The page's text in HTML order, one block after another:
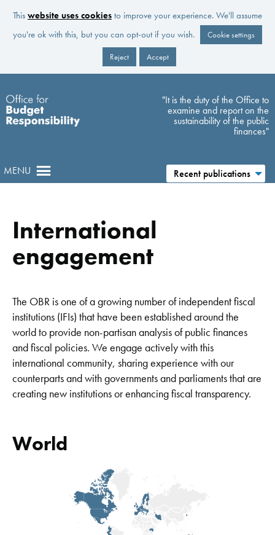
This website uses cookies to improve your experience. We'll assume
you're ok with this, but you can opt-out if you wish.
Cookie settings
Reject Accept
"It is the duty of the Office to
examine and report on the
sustainability of the public
finances"
MENU Recent publications
International
engagement
The OBR is one of a growing number of independent fiscal
institutions (IFIs) that have been established around the
world to provide non-partisan analysis of public finances
and fiscal policies. We engage actively with this
international community, sharing experience with our
counterparts and with governments and parliaments that are
creating new institutions or enhancing fiscal transparency.
World